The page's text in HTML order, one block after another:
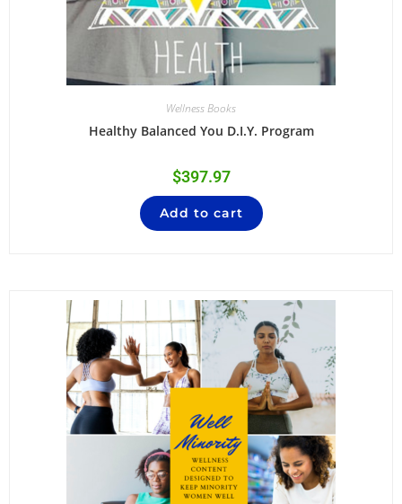
Wellness Books
Healthy Balanced You D.I.Y. Program
$397.97
Add to cart